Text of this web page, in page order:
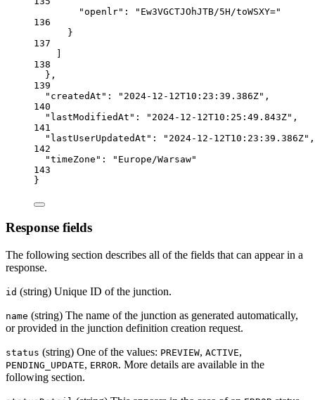
"openlr" :
"Ew3VGCTJOhJTB/5H/toWSXY="
136
}
137
]
138
},
139
"createdAt" : "2024-12-12T10:23:39.386Z" ,
140
"lastModifiedAt" : "2024-12-12T10:25:49.843Z" ,
141
"lastUserUpdatedAt" : "2024-12-12T10:23:39.386Z" ,
142
"timeZone" :
"Europe/Warsaw"
143
}
Response fields
The following section describes all of the fields that can appear in a
response.
id (string) Unique ID of the junction.
name (string) The name of the junction as generated automatically,
or provided in the junction definition creation request.
status (string) One of the values: PREVIEW, ACTIVE,
PENDING_UPDATE, ERROR. More details are available in the
following section.